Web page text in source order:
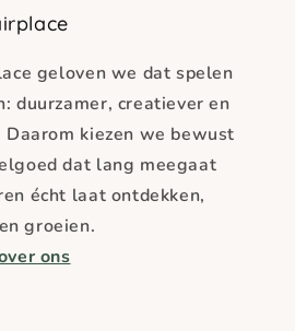
geloven we dat spelen
duurzamer, creatiever en
kiezen we bewust
dat lang meegaat
écht laat ontdekken,
groeien.
ons